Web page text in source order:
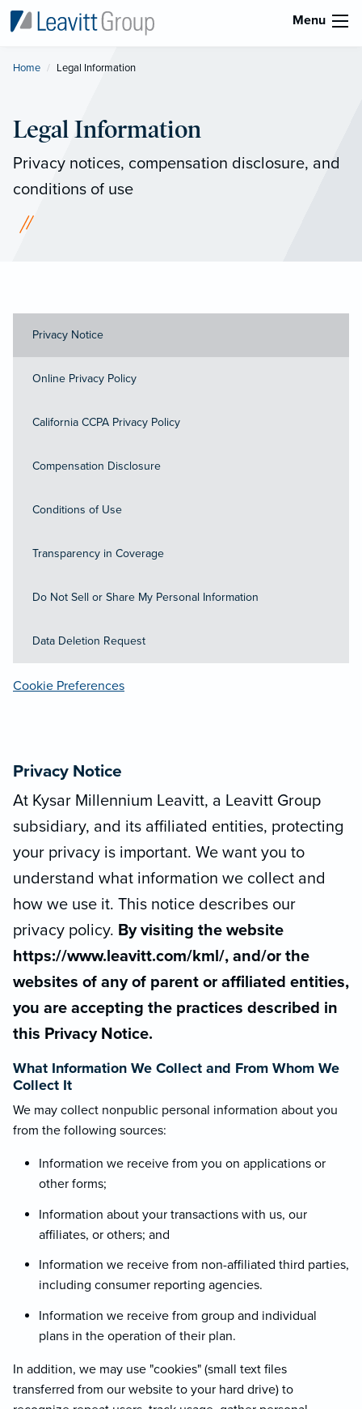
Menu
Home Current:
Legal Information
Legal Information
Privacy notices, compensation disclosure, and
conditions of use
Privacy Notice
Online Privacy Policy
California CCPA Privacy Policy
Compensation Disclosure
Conditions of Use
Transparency in Coverage
Do Not Sell or Share My Personal Information
Data Deletion Request
Cookie Preferences
Privacy Notice
At Kysar Millennium Leavitt, a Leavitt Group
subsidiary, and its affiliated entities, protecting
your privacy is important. We want you to
understand what information we collect and
how we use it. This notice describes our
privacy policy. By visiting the website
https://www.leavitt.com/kml/, and/or the
websites of any of parent or affiliated entities,
you are accepting the practices described in
this Privacy Notice.
What Information We Collect and From Whom We
Collect It
We may collect nonpublic personal information about you
from the following sources:
Information we receive from you on applications or
other forms;
Information about your transactions with us, our
affiliates, or others; and
Information we receive from non-affiliated third parties,
including consumer reporting agencies.
Information we receive from group and individual
plans in the operation of their plan.
In addition, we may use "cookies" (small text files
transferred from our website to your hard drive) to